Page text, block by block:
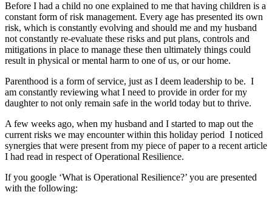
Before I had a child no one explained to me that having children is a
constant form of risk management. Every age has presented its own
risk, which is constantly evolving and should me and my husband
not constantly re-evaluate these risks and put plans, controls and
mitigations in place to manage these then ultimately things could
result in physical or mental harm to one of us, or our home.
Parenthood is a form of service, just as I deem leadership to be. I
am constantly reviewing what I need to provide in order for my
daughter to not only remain safe in the world today but to thrive.
A few weeks ago, when my husband and I started to map out the
current risks we may encounter within this holiday period I noticed
synergies that were present from my piece of paper to a recent article
I had read in respect of Operational Resilience.
If you google ‘What is Operational Resilience?’ you are presented
with the following: